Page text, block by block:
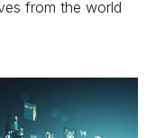
from the world